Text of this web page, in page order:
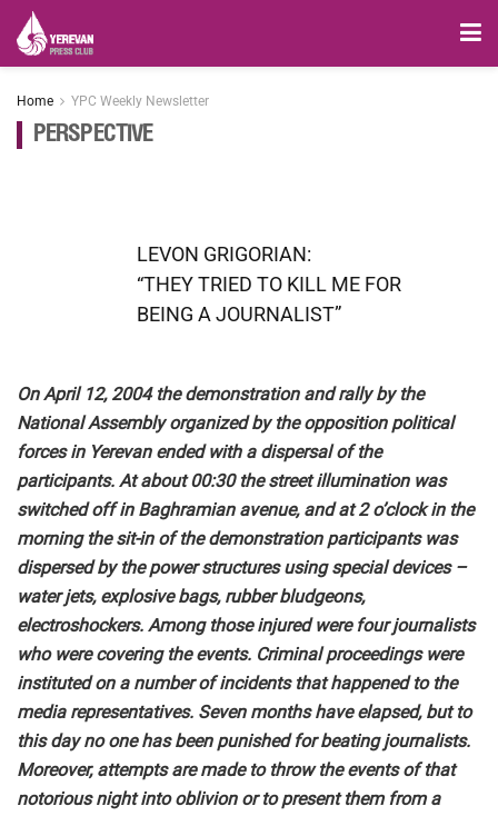
Home YPC Weekly Newsletter
PERSPECTIVE
LEVON GRIGORIAN:
“THEY TRIED TO KILL ME FOR
BEING A JOURNALIST”
On April 12, 2004 the demonstration and rally by the
National Assembly organized by the opposition political
forces in Yerevan ended with a dispersal of the
participants. At about 00:30 the street illumination was
switched off in Baghramian avenue, and at 2 o’clock in the
morning the sit-in of the demonstration participants was
dispersed by the power structures using special devices –
water jets, explosive bags, rubber bludgeons,
electroshockers. Among those injured were four journalists
who were covering the events. Criminal proceedings were
instituted on a number of incidents that happened to the
media representatives. Seven months have elapsed, but to
this day no one has been punished for beating journalists.
Moreover, attempts are made to throw the events of that
notorious night into oblivion or to present them from a